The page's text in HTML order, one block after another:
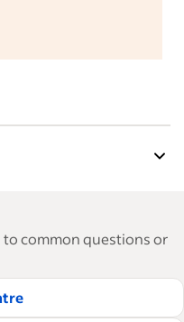
their workforce.
languages, we offer
practices to help
employees.
common questions or